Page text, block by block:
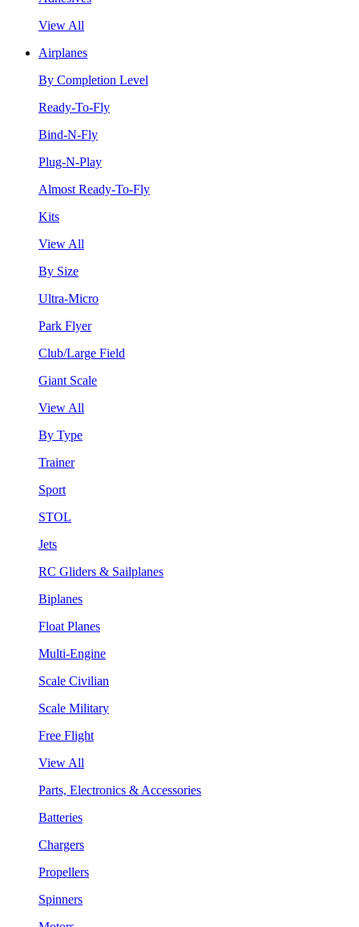
View All
Airplanes
By Completion Level
Ready-To-Fly
Bind-N-Fly
Plug-N-Play
Almost Ready-To-Fly
Kits
View All
By Size
Ultra-Micro
Park Flyer
Club/Large Field
Giant Scale
View All
By Type
Trainer
Sport
STOL
Jets
RC Gliders & Sailplanes
Biplanes
Float Planes
Multi-Engine
Scale Civilian
Scale Military
Free Flight
View All
Parts, Electronics & Accessories
Batteries
Chargers
Propellers
Spinners